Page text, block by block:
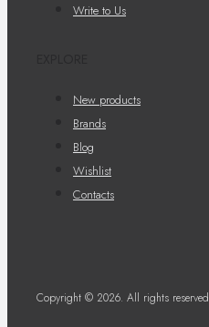
Write to Us
New products
Brands
Blog
Wishlist
Contacts
Copyright © 2026. All rights reserved